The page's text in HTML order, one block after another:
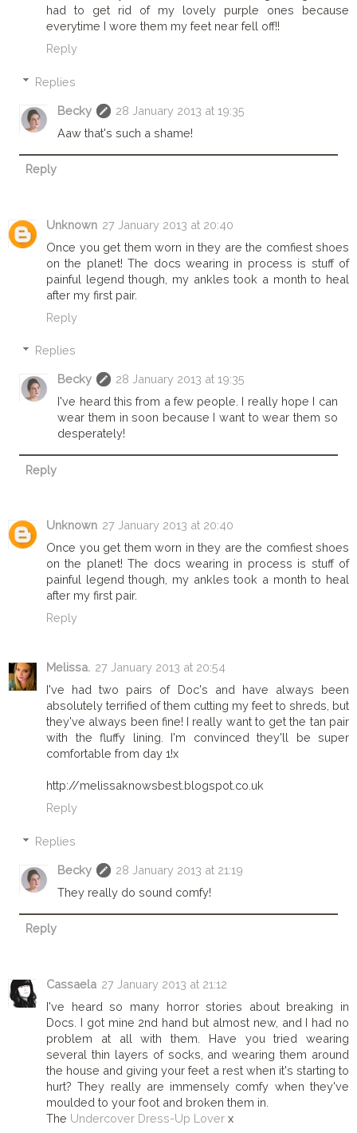
had to get rid of my lovely purple ones because
everytime I wore them my feet near fell off!!
Reply
Replies
Becky
28 January 2013 at 19:35
Aaw that's such a shame!
Reply
Unknown 27 January 2013 at 20:40
Once you get them worn in they are the comfiest shoes
on the planet! The docs wearing in process is stuff of
painful legend though, my ankles took a month to heal
after my first pair.
Reply
Replies
Becky
28 January 2013 at 19:35
I've heard this from a few people. I really hope I can
wear them in soon because I want to wear them so
desperately!
Reply
Unknown 27 January 2013 at 20:40
Once you get them worn in they are the comfiest shoes
on the planet! The docs wearing in process is stuff of
painful legend though, my ankles took a month to heal
after my first pair.
Reply
Melissa. 27 January 2013 at 20:54
I've had two pairs of Doc's and have always been
absolutely terrified of them cutting my feet to shreds, but
they've always been fine! I really want to get the tan pair
with the fluffy lining. I'm convinced they'll be super
comfortable from day 1!x
http://melissaknowsbest.blogspot.co.uk
Reply
Replies
Becky
28 January 2013 at 21:19
They really do sound comfy!
Reply
Cassaela 27 January 2013 at 21:12
I've heard so many horror stories about breaking in
Docs. I got mine 2nd hand but almost new, and I had no
problem at all with them. Have you tried wearing
several thin layers of socks, and wearing them around
the house and giving your feet a rest when it's starting to
hurt? They really are immensely comfy when they've
moulded to your foot and broken them in.
The Undercover Dress-Up Lover x